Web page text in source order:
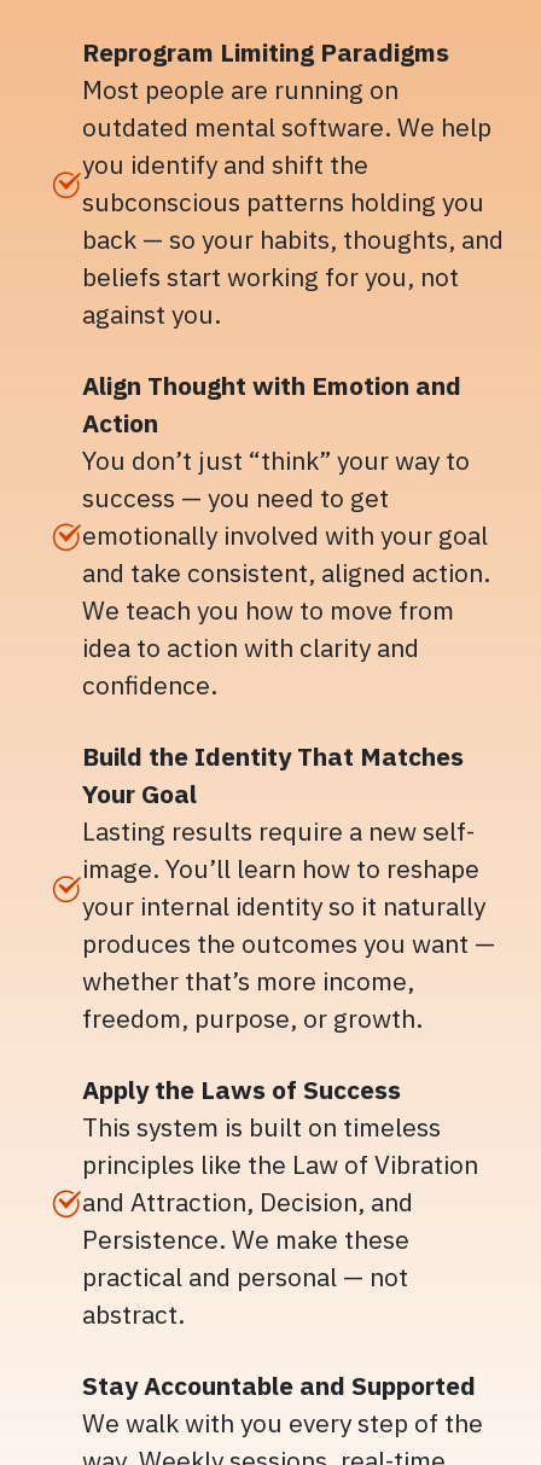
Reprogram Limiting Paradigms
Most people are running on
outdated mental software. We help
you identify and shift the
subconscious patterns holding you
back — so your habits, thoughts, and
beliefs start working for you, not
against you.
Align Thought with Emotion and
Action
You don’t just “think” your way to
success — you need to get
emotionally involved with your goal
and take consistent, aligned action.
We teach you how to move from
idea to action with clarity and
confidence.
Build the Identity That Matches
Your Goal
Lasting results require a new self-
image. You’ll learn how to reshape
your internal identity so it naturally
produces the outcomes you want —
whether that’s more income,
freedom, purpose, or growth.
Apply the Laws of Success
This system is built on timeless
principles like the Law of Vibration
and Attraction, Decision, and
Persistence. We make these
practical and personal — not
abstract.
Stay Accountable and Supported
We walk with you every step of the